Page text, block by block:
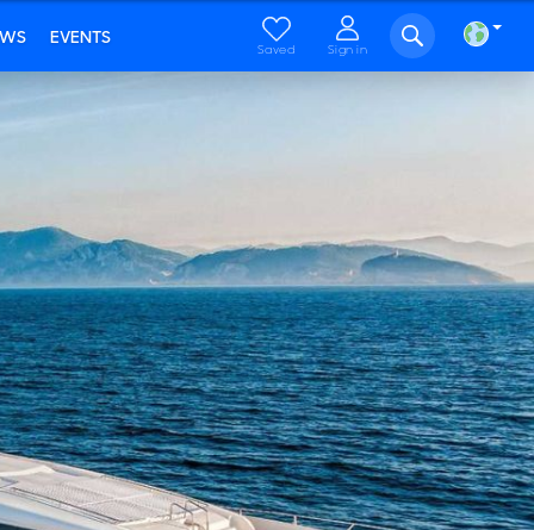
EVENTS
Saved Sign in